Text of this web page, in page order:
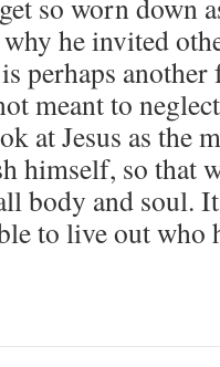
so worn down
he invited
perhaps another
meant to
at Jesus as the
himself, so that
body and soul.
to live out who